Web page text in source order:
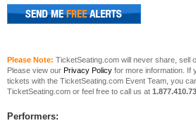
Please Note: TicketSeating.com will never share, sell
Please view our Privacy Policy for more information. If
tickets with the TicketSeating.com Event Team, you
TicketSeating.com or feel free to call us at
Performers: